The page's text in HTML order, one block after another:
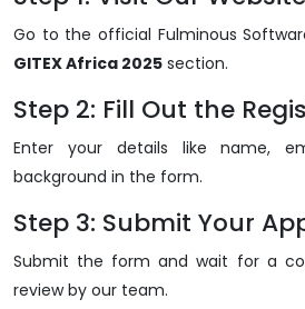
Go to the official Fulminous
GITEX Africa 2025 section.
Step 2: Fill Out the
Enter your details like name,
background in the form.
Step 3: Submit Your
Submit the form and wait for a
review by our team.